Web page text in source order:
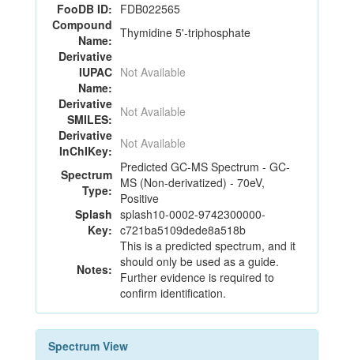
FooDB ID: FDB022565
Compound
Name: Thymidine 5'-triphosphate
Derivative
IUPAC
Name:
Not Available
Derivative
SMILES: Not Available
Derivative
InChIKey: Not Available
Spectrum
Type:
Predicted GC-MS Spectrum - GC-
MS (Non-derivatized) - 70eV,
Positive
Splash
Key:
splash10-0002-9742300000-
c721ba5109dede8a518b
Notes:
This is a predicted spectrum, and it
should only be used as a guide.
Further evidence is required to
confirm identification.
Spectrum View